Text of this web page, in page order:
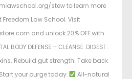
stew to learn more
Freedom Law School. Visit
and unlock 20% OFF with
BODY DEFENSE – CLEANSE. DIGEST.
Rebuild gut strength. Take back
Start your purge today:
All-natural